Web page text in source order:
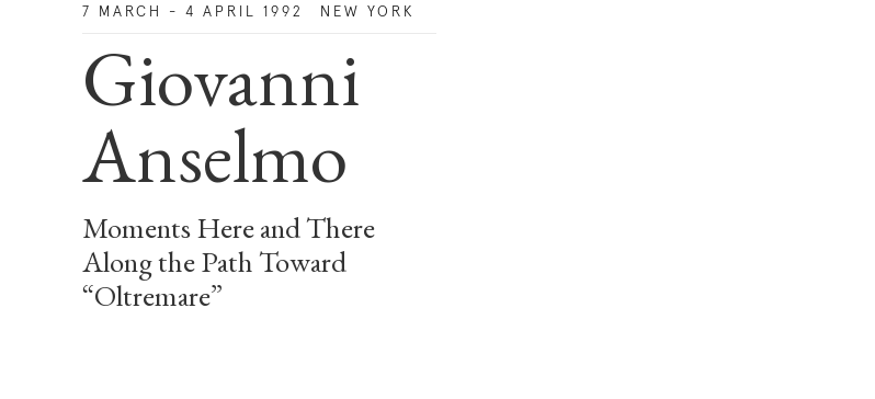
7 MARCH - 4 APRIL 1992 NEW YORK
Giovanni
Anselmo
Moments Here and There
Along the Path Toward
“Oltremare”